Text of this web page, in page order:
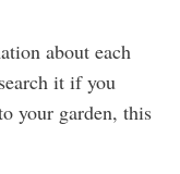
about each
it if you
your garden, this